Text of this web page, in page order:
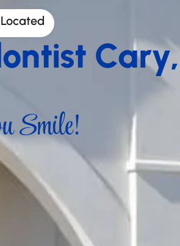
Cary,
Smile!